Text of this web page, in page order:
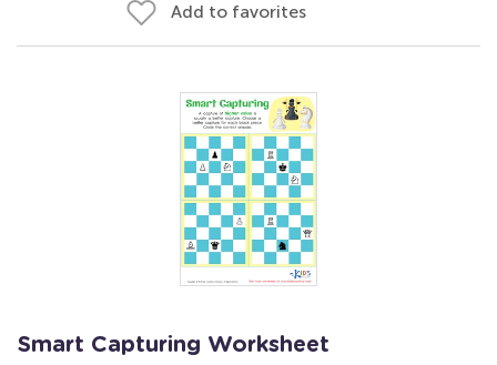
Add to favorites
Smart Capturing Worksheet